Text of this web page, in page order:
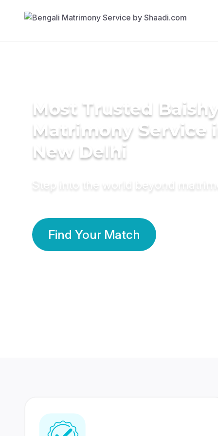
Most Trusted
Matrimony Service
New Delhi
Step into the world beyond
Find Your Match